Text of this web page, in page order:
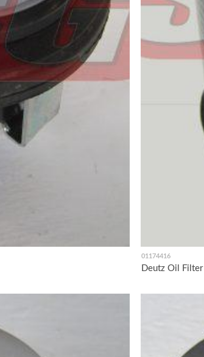
01174416
Deutz Oil Filter